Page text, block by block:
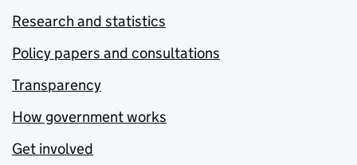
Research and statistics
Policy papers and consultations
Transparency
How government works
Get involved